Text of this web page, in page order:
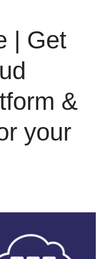
| Get
&
your